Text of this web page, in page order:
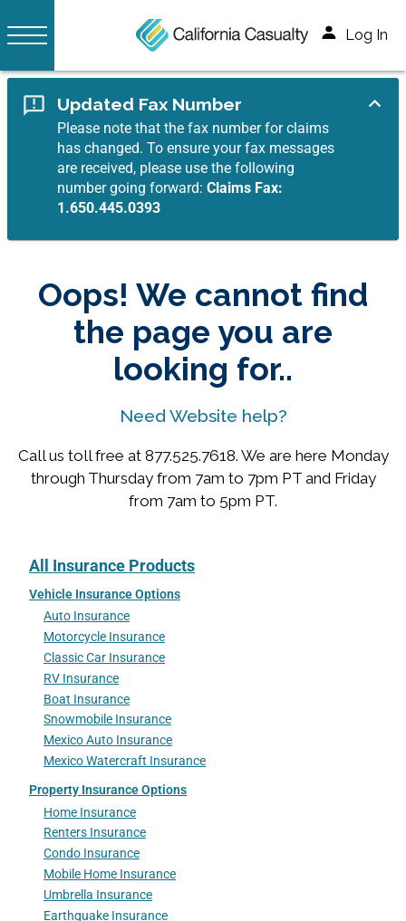
Log In
Updated Fax Number
Please note that the fax number for claims
has changed. To ensure your fax messages
are received, please use the following
number going forward:Claims Fax:
1.650.445.0393
Oops! We cannot find
the page you are
looking for..
Need Website help?
Call us toll free at 877.525.7618. We are here Monday
through Thursday from 7am to 7pm PT and Friday
from 7am to 5pm PT.
All Insurance Products
Vehicle Insurance Options
Auto Insurance
Motorcycle Insurance
Classic Car Insurance
RV Insurance
Boat Insurance
Snowmobile Insurance
Mexico Auto Insurance
Mexico Watercraft Insurance
Property Insurance Options
Home Insurance
Renters Insurance
Condo Insurance
Mobile Home Insurance
Umbrella Insurance
Earthquake Insurance